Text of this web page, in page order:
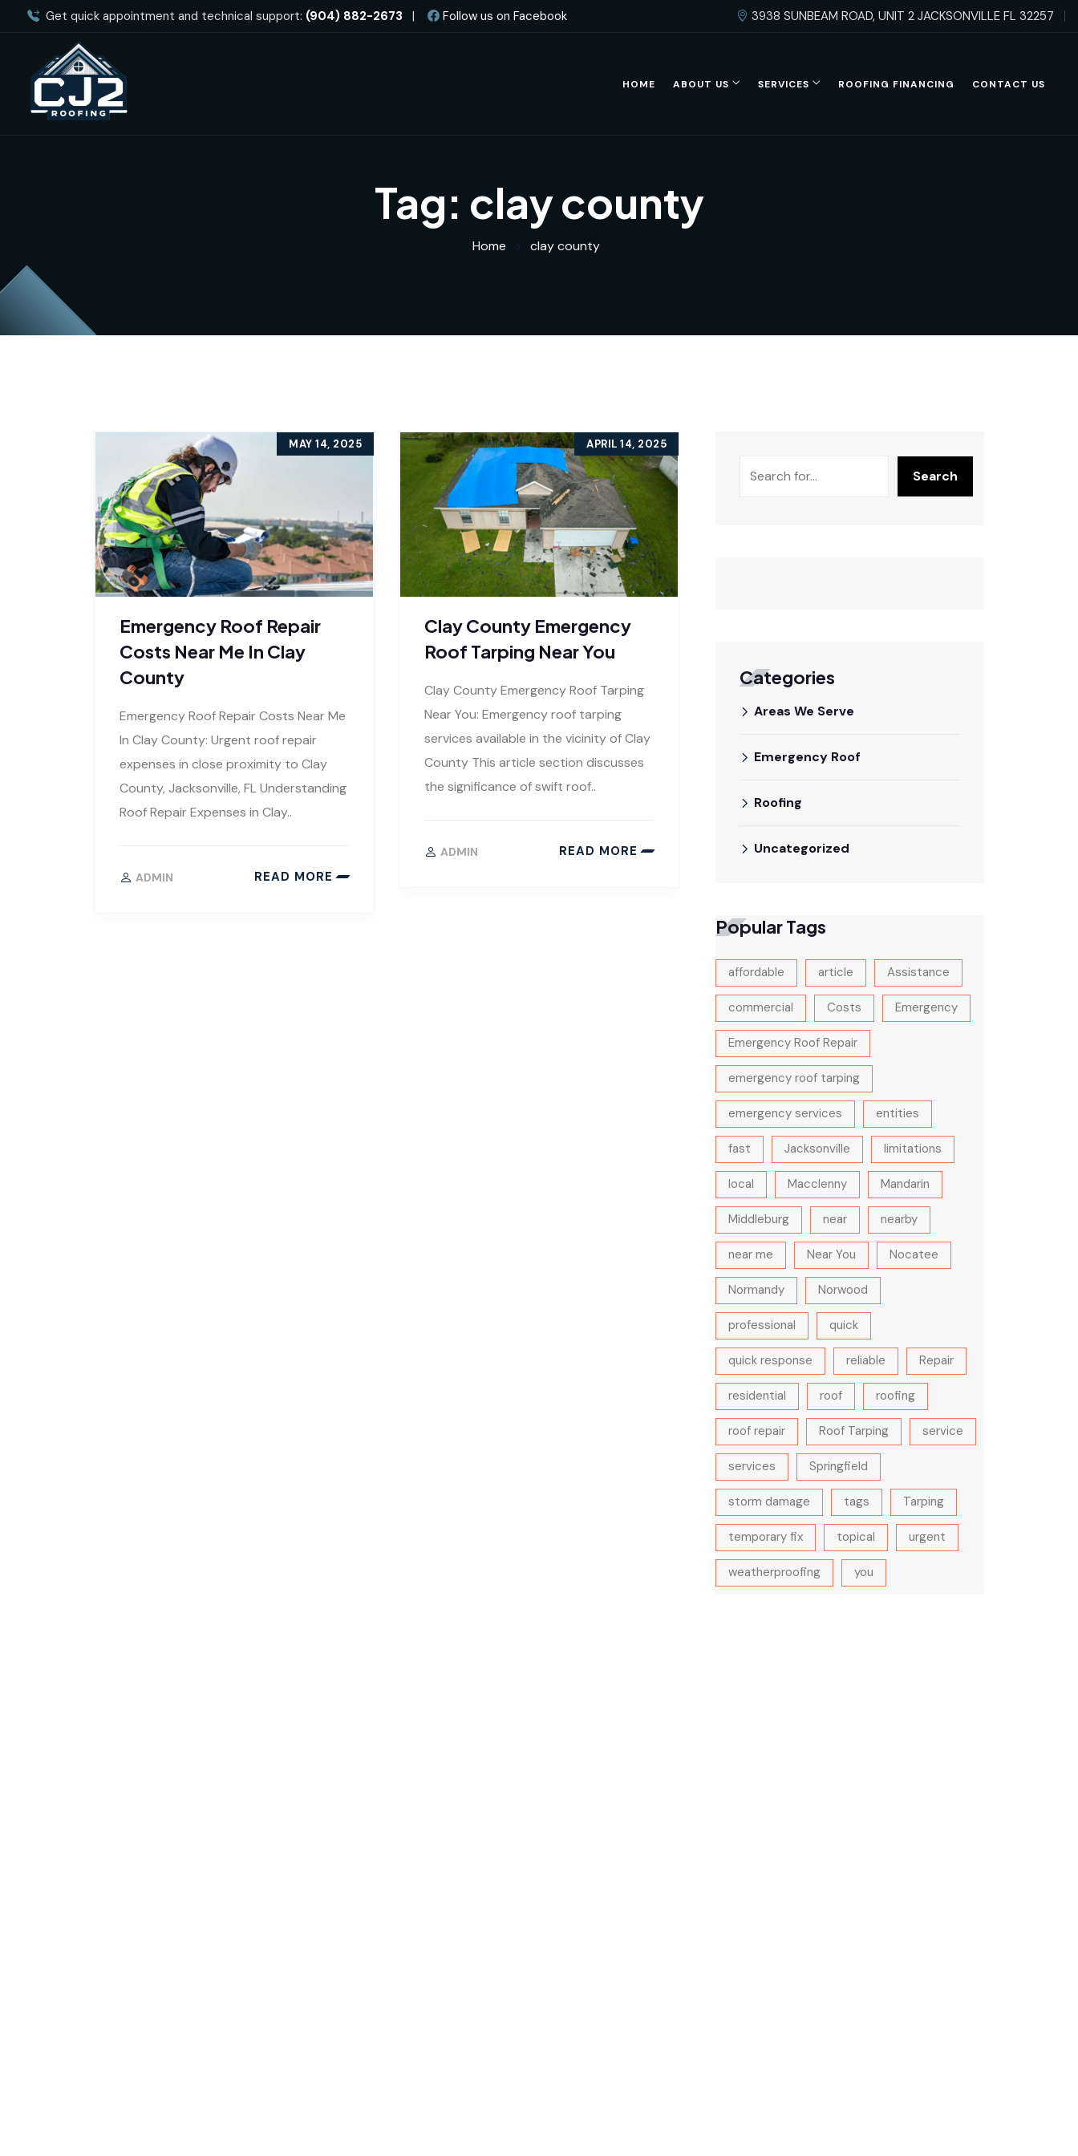
Get quick appointment and technical support: (904) 882-2673 | Follow us on Facebook 3938 SUNBEAM ROAD, UNIT 2 JACKSONVILLE FL 32257
HOME ABOUT US SERVICES ROOFING FINANCING CONTACT US
Tag: clay county
Home clay county
Emergency Roof Repair
Costs Near Me In Clay
County
MAY 14, 2025
Emergency Roof Repair Costs Near Me
In Clay County: Urgent roof repair
expenses in close proximity to Clay
County, Jacksonville, FL Understanding
Roof Repair Expenses in Clay..
ADMIN READ MORE
Clay County Emergency
Roof Tarping Near You
APRIL 14, 2025
Clay County Emergency Roof Tarping
Near You: Emergency roof tarping
services available in the vicinity of Clay
County This article section discusses
the significance of swift roof..
ADMIN READ MORE
Search
Categories
Areas We Serve
Emergency Roof
Roofing
Uncategorized
Popular Tags
affordable article Assistance
commercial Costs Emergency
Emergency Roof Repair
emergency roof tarping
emergency services entities
fast Jacksonville limitations
local Macclenny Mandarin
Middleburg near nearby
near me Near You Nocatee
Normandy Norwood
professional quick
quick response reliable Repair
residential roof roofing
roof repair Roof Tarping service
services Springfield
storm damage tags Tarping
temporary fix topical urgent
weatherproofing you